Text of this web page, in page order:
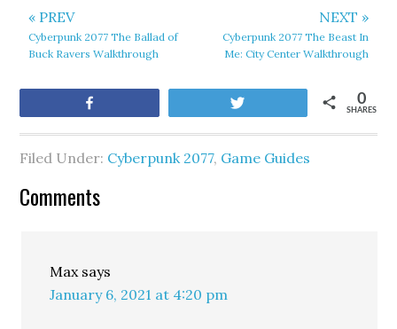
« PREV
Cyberpunk 2077 The Ballad of
Buck Ravers Walkthrough
NEXT »
Cyberpunk 2077 The Beast In
Me: City Center Walkthrough
SHARES
0
Filed Under: Cyberpunk 2077, Game Guides
Comments
Max says
January 6, 2021 at 4:20 pm